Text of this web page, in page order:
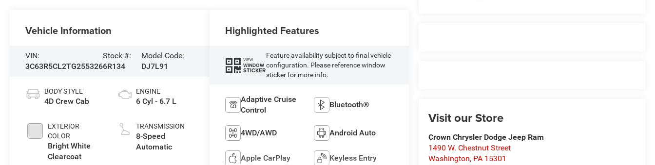
Visit our Store
Crown Chrysler Dodge Jeep Ram
1490 W. Chestnut Street
Washington, PA 15301
Vehicle Information
VIN:
3C63R5CL2TG255326
Stock #:
6R134
Model Code:
DJ7L91
BODY STYLE
4D Crew Cab
EXTERIOR
COLOR
Bright White
Clearcoat
ENGINE
6 Cyl - 6.7 L
TRANSMISSION
8-Speed
Automatic
Highlighted Features
VIEW
WINDOW
STICKER
Feature availability subject to final vehicle
configuration. Please reference window
sticker for more info.
Adaptive Cruise
Control
Bluetooth®
4WD/AWD Android Auto
Apple CarPlay Keyless Entry